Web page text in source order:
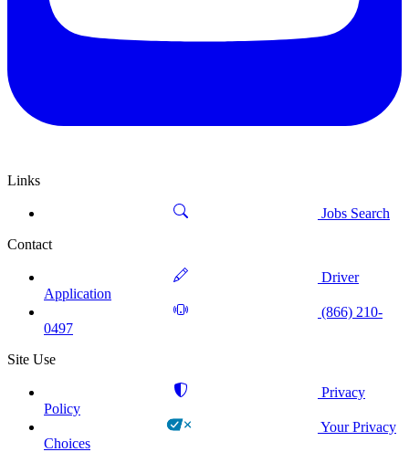
Links
Jobs Search
Contact
Driver
Application
(866) 210-
0497
Site Use
Privacy
Policy
Your Privacy
Choices